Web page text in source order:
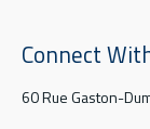
Connect
60 Rue Gaston-